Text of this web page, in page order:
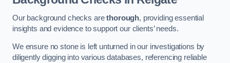
Our background checks arethorough, providing essential
insights and evidence to support our clients’ needs.
We ensure no stone is left unturned in our investigations by
diligently digging into various databases, referencing reliable